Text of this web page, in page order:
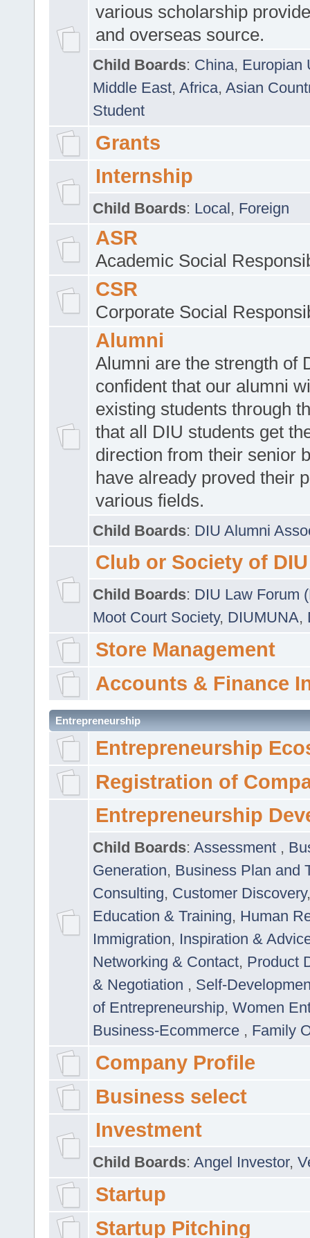
various scholarship
and overseas source.
Child Boards: China, Europian
Middle East, Africa, Asian
Student
Grants
Internship
Child Boards: Local, Foreign
ASR
Academic Social
CSR
Corporate Social
Alumni
Alumni are the strength of
confident that our alumni
existing students through
that all DIU students get
direction from their senior
have already proved their
various fields.
Child Boards: DIU Alumni
Club or Society of DIU
Child Boards: DIU Law Forum
Moot Court Society, DIUMUNA,
Store Management
Accounts & Finance
Entrepreneurship
Entrepreneurship
Registration of
Entrepreneurship
Child Boards: Assessment ,
Generation, Business Plan and
Consulting, Customer Discovery
Education & Training, Human
Immigration, Inspiration &
Networking & Contact, Product
& Negotiation , Self-
of Entrepreneurship, Women
Business-Ecommerce , Family
Company Profile
Business select
Investment
Child Boards: Angel Investor,
Startup
Startup Pitching